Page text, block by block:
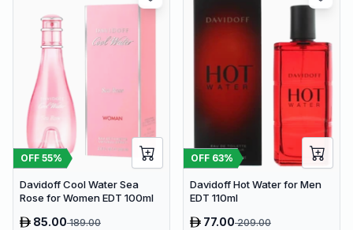
OFF 55%
Davidoff Cool Water Sea
Rose for Women EDT 100ml
85.00189.00
OFF 63%
Davidoff Hot Water for Men
EDT 110ml
77.00209.00